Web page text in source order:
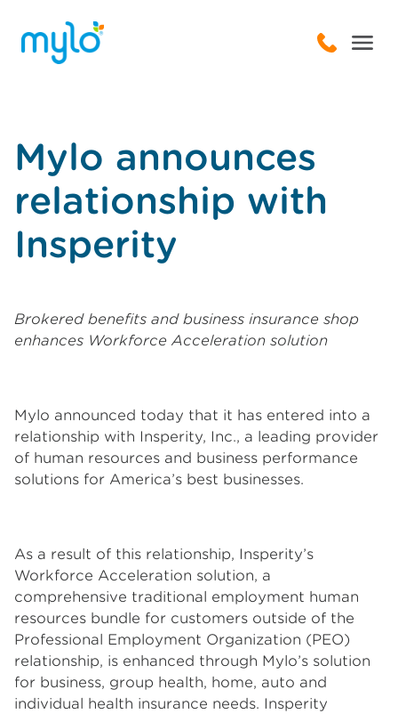
Mylo announces
relationship with
Insperity
Brokered benefits and business insurance shop
enhances Workforce Acceleration solution
Mylo announced today that it has entered into a
relationship with Insperity, Inc., a leading provider
of human resources and business performance
solutions for America’s best businesses.
As a result of this relationship, Insperity’s
Workforce Acceleration solution, a
comprehensive traditional employment human
resources bundle for customers outside of the
Professional Employment Organization (PEO)
relationship, is enhanced through Mylo’s solution
for business, group health, home, auto and
individual health insurance needs. Insperity